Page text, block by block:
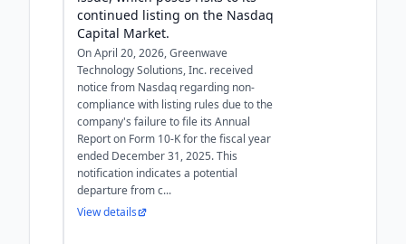
continued listing on the Nasdaq
Capital Market.
On April 20, 2026, Greenwave
Technology Solutions, Inc. received
notice from Nasdaq regarding non-
compliance with listing rules due to the
company's failure to file its Annual
Report on Form 10-K for the fiscal year
ended December 31, 2025. This
notification indicates a potential
departure from c...
View details